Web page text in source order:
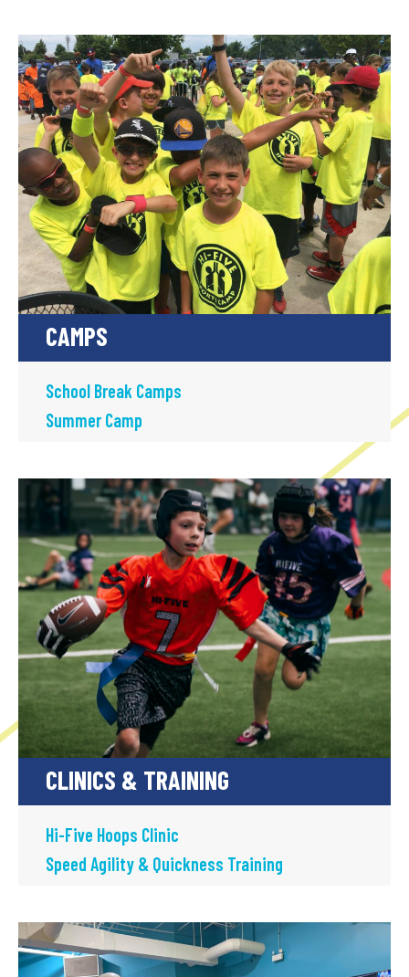
CAMPS
School Break Camps
Summer Camp
CLINICS & TRAINING
Hi-Five Hoops Clinic
Speed Agility & Quickness Training